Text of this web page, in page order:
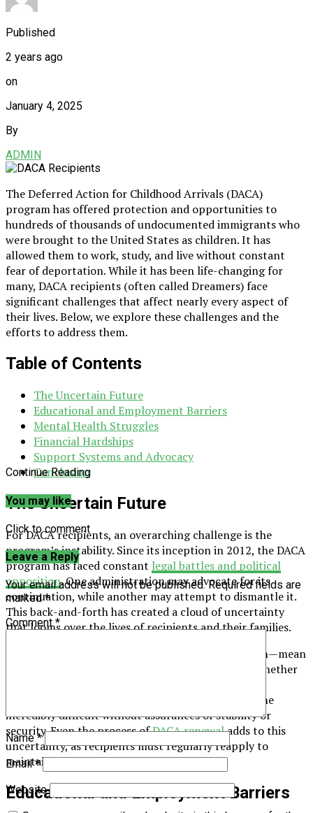
Published
2 years ago
on
January 4, 2025
By
ADMIN
The Deferred Action for Childhood Arrivals (DACA)
program has offered protection and opportunities to
hundreds of thousands of undocumented immigrants who
were brought to the United States as children. It has
allowed them to work, study, and live without constant
fear of deportation. While it has been life-changing for
many, DACA recipients (often called Dreamers) face
significant challenges that affect nearly every aspect of
their lives. Below, we explore these challenges and the
efforts to address them.
Table of Contents
The Uncertain Future
Educational and Employment Barriers
Mental Health Struggles
Financial Hardships
Support Systems and Advocacy
Conclusion
The Uncertain Future
For DACA recipients, an overarching challenge is the
program’s instability. Since its inception in 2012, the DACA
program has faced constant legal battles and political
opposition. One administration may advocate for its
continuation, while another may attempt to dismantle it.
This back-and-forth has created a cloud of uncertainty
that looms over the lives of recipients and their families.
Policy changes—and the fear of sudden termination—mean
that DACA recipients can never fully plan ahead. Whether
advancing their careers, long-term decisions become
incredibly difficult without assurances of stability or
security. Even the process ofDACA renewaladds to this
uncertainty, as recipients must regularly reapply to
maintain their status.
Educational and Employment Barriers
Continue Reading
You may like
Click to comment
Leave a Reply
Your email address will not be published. Required fields are
marked*
Comment*
Name*
Email*
Website